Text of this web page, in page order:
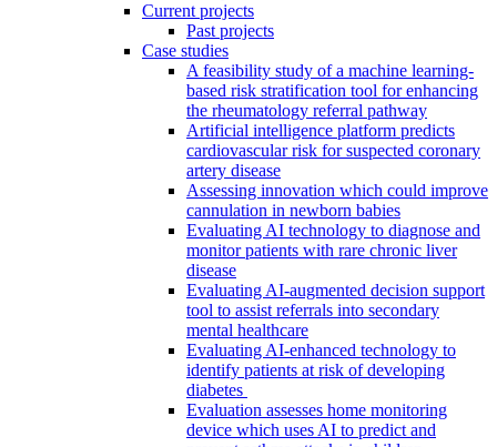
Current projects
Past projects
Case studies
A feasibility study of a machine learning-
based risk stratification tool for enhancing
the rheumatology referral pathway
Artificial intelligence platform predicts
cardiovascular risk for suspected coronary
artery disease
Assessing innovation which could improve
cannulation in newborn babies
Evaluating AI technology to diagnose and
monitor patients with rare chronic liver
disease
Evaluating AI-augmented decision support
tool to assist referrals into secondary
mental healthcare
Evaluating AI-enhanced technology to
identify patients at risk of developing
diabetes
Evaluation assesses home monitoring
device which uses AI to predict and